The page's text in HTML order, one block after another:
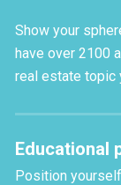
Show your
have over 2100
real estate topic
Educational
Position